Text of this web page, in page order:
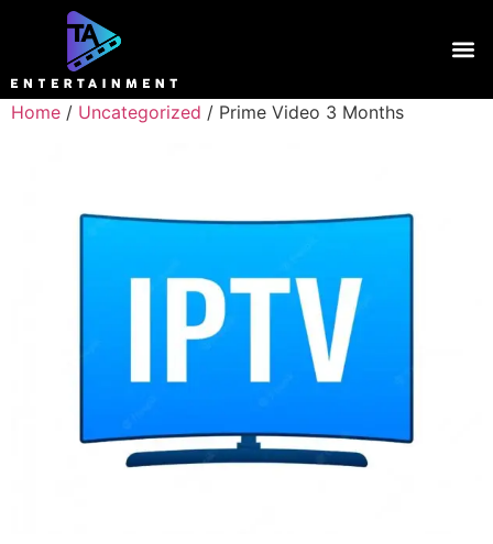
Home / Uncategorized / Prime Video 3 Months